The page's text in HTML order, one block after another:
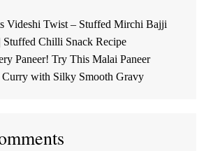
Videshi Twist – Stuffed Mirchi Bajji
Stuffed Chilli Snack Recipe
Paneer! Try This Malai Paneer
Curry with Silky Smooth Gravy